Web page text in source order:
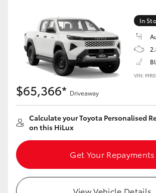
In
VIN:
$65,366* Driveaway
Calculate your Toyota Personalised
on this HiLux
Get Your Repayments